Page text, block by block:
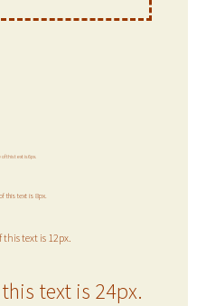
this text is 6px.
this text is 8px.
text is 12px.
text is 24px.